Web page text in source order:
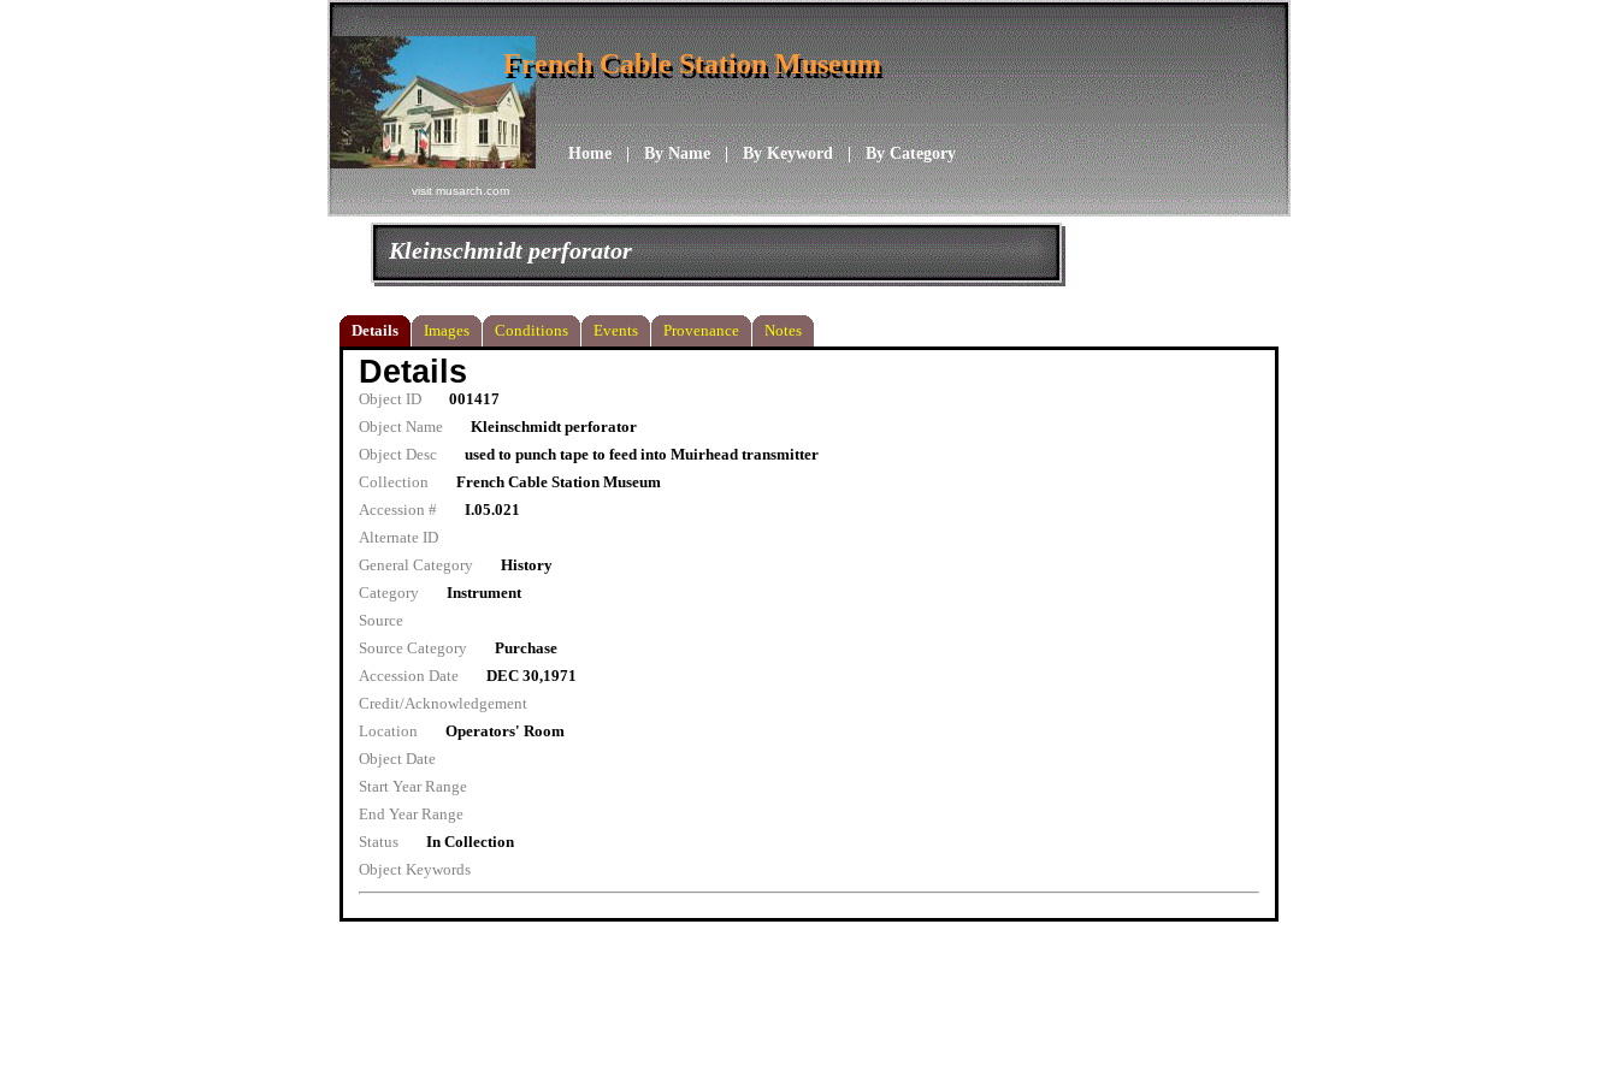
visit musarch.com
Home|By Name|By Keyword|By Category
French Cable Station Museum
French Cable Station Museum
Kleinschmidt perforator
Details Images Conditions Events Provenance Notes
Details
Object ID
001417
Object Name
Kleinschmidt perforator
Object Desc
used to punch tape to feed into Muirhead transmitter
Collection
French Cable Station Museum
Accession #
I.05.021
Alternate ID
General Category
History
Category
Instrument
Source
Source Category
Purchase
Accession Date
DEC 30,1971
Credit/Acknowledgement
Location
Operators' Room
Object Date
Start Year Range
End Year Range
Status
In Collection
Object Keywords